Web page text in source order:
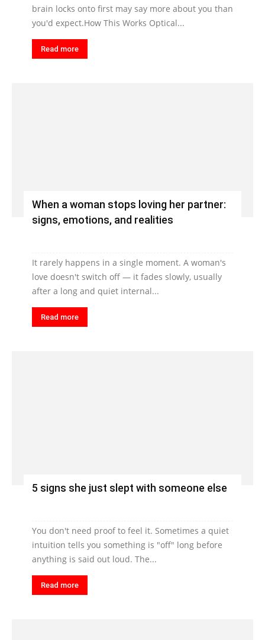
brain locks onto first may say more about you than
you'd expect.How This Works Optical...
Read more
When a woman stops loving her partner:
signs, emotions, and realities
It rarely happens in a single moment. A woman's
love doesn't switch off — it fades slowly, usually
after a long and quiet internal...
Read more
5 signs she just slept with someone else
You don't need proof to feel it. Sometimes a quiet
intuition tells you something is "off" long before
anything is said out loud. The...
Read more